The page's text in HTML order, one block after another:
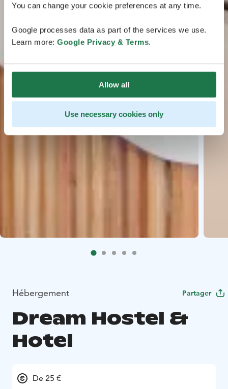
You can change your cookie preferences at any time.
Google processes data as part of the services we use.
Learn more: Google Privacy & Terms.
Allow all
Use necessary cookies only
Hébergement Partager
Dream Hostel &
Hotel
De 25 €